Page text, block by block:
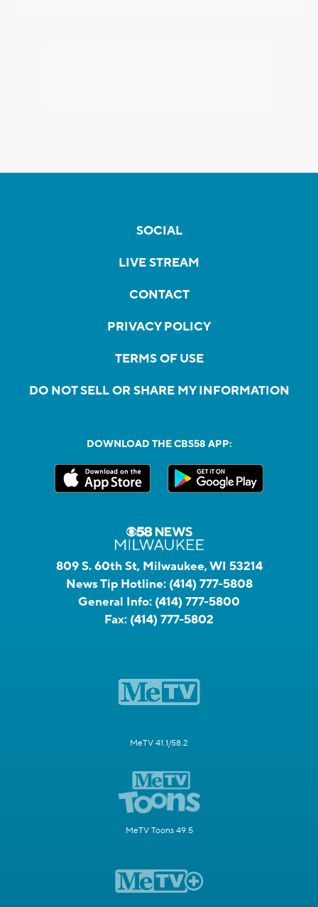
SOCIAL
LIVE STREAM
CONTACT
PRIVACY POLICY
TERMS OF USE
DO NOT SELL OR SHARE MY INFORMATION
DOWNLOAD THE CBS58 APP:
809 S. 60th St, Milwaukee, WI 53214
News Tip Hotline: (414) 777-5808
General Info: (414) 777-5800
Fax: (414) 777-5802
MeTV 41.1/58.2
MeTV Toons 49.5